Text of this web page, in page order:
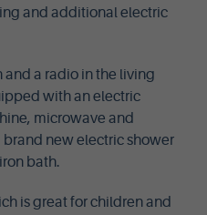
and additional electric
and a radio in the living
with an electric
microwave and
brand new electric shower
bath.
is great for children and